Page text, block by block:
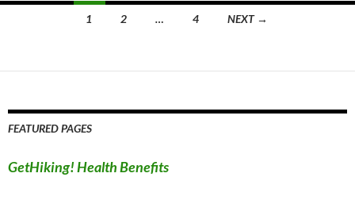
1 2 … 4 NEXT →
FEATURED PAGES
GetHiking! Health Benefits